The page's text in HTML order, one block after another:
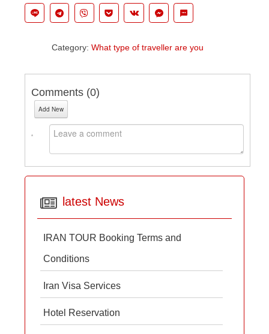
Category:What type of traveller are you
Comments (0)
Add New
latest News
IRAN TOUR Booking Terms and
Conditions
Iran Visa Services
Hotel Reservation